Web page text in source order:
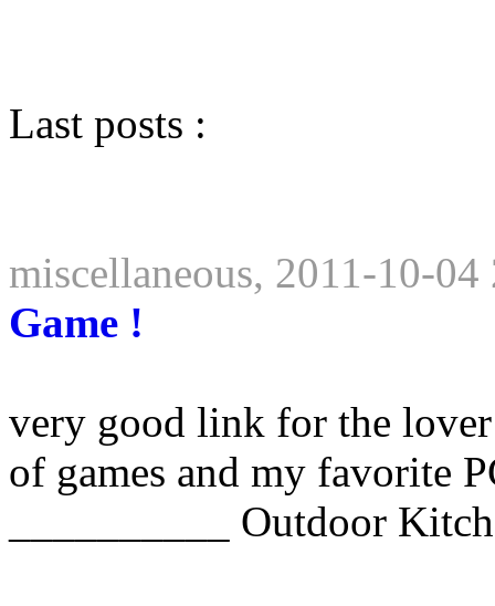
Last posts :
miscellaneous, 2011-10-
Game !
very good link for the
of games and my favorite
__________ Outdoor